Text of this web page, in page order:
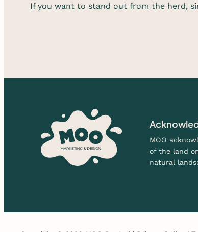
If you want to stand out from the herd,
MOO
of the land
natural